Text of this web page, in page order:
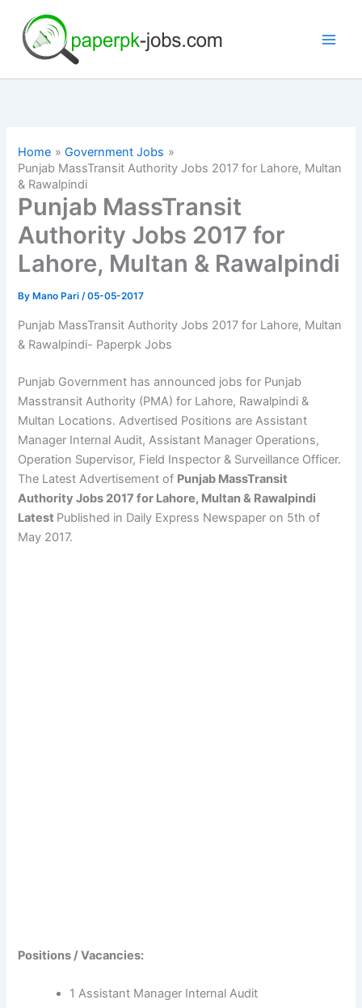
content
Home
Government Jobs
Punjab MassTransit Authority Jobs 2017 for Lahore, Multan
& Rawalpindi
Punjab MassTransit
Authority Jobs 2017 for
Lahore, Multan & Rawalpindi
By Mano Pari/05-05-2017
Punjab MassTransit Authority Jobs 2017 for Lahore, Multan
& Rawalpindi- Paperpk Jobs
Punjab Government has announced jobs for Punjab
Masstransit Authority (PMA) for Lahore, Rawalpindi &
Multan Locations. Advertised Positions are Assistant
Manager Internal Audit, Assistant Manager Operations,
Operation Supervisor, Field Inspector & Surveillance Officer.
The Latest Advertisement of Punjab MassTransit
Authority Jobs 2017 for Lahore, Multan & Rawalpindi
Latest Published in Daily Express Newspaper on 5th of
May 2017.
Positions / Vacancies:
1 Assistant Manager Internal Audit